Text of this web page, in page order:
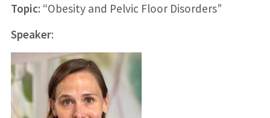
Topic: “Obesity and Pelvic Floor Disorders”
Speaker: